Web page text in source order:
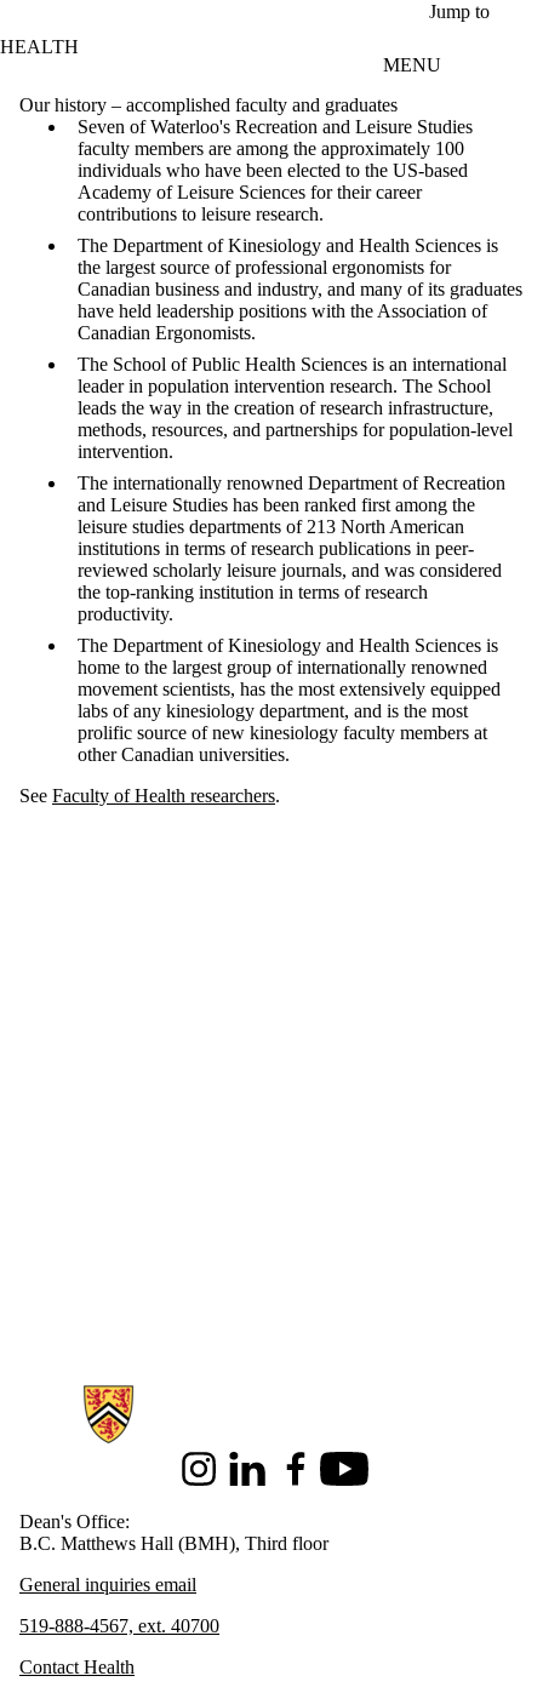
Jump to
HEALTH
MENU
Our history – accomplished faculty and graduates
Seven of Waterloo's Recreation and Leisure Studies
faculty members are among the approximately 100
individuals who have been elected to the US-based
Academy of Leisure Sciences for their career
contributions to leisure research.
The Department of Kinesiology and Health Sciences is
the largest source of professional ergonomists for
Canadian business and industry, and many of its graduates
have held leadership positions with the Association of
Canadian Ergonomists.
The School of Public Health Sciences is an international
leader in population intervention research. The School
leads the way in the creation of research infrastructure,
methods, resources, and partnerships for population-level
intervention.
The internationally renowned Department of Recreation
and Leisure Studies has been ranked first among the
leisure studies departments of 213 North American
institutions in terms of research publications in peer-
reviewed scholarly leisure journals, and was considered
the top-ranking institution in terms of research
productivity.
The Department of Kinesiology and Health Sciences is
home to the largest group of internationally renowned
movement scientists, has the most extensively equipped
labs of any kinesiology department, and is the most
prolific source of new kinesiology faculty members at
other Canadian universities.
See Faculty of Health researchers.
Information about Health
InstagramLinkedInFacebookYoutube
Dean's Office:
B.C. Matthews Hall (BMH), Third floor
General inquiries email
519-888-4567, ext. 40700
Contact Health